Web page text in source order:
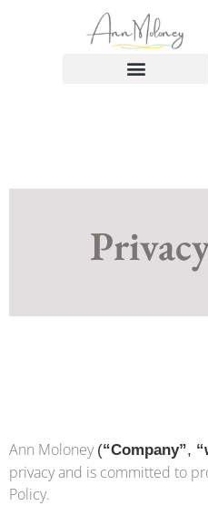
Ann Moloney (“Company”,
privacy and is committed to
Policy.